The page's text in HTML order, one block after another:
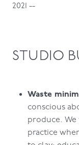
2021 --
STUDIO
Waste
conscious
produce.
practice